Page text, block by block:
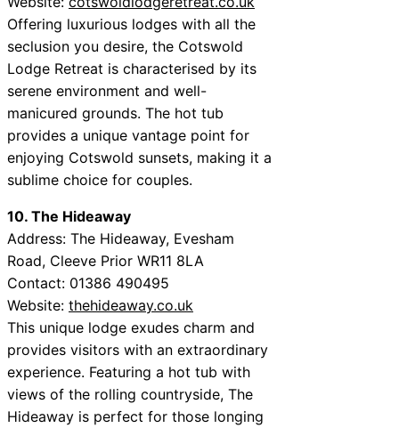
Offering luxurious lodges with all the
seclusion you desire, the Cotswold
Lodge Retreat is characterised by its
serene environment and well-
manicured grounds. The hot tub
provides a unique vantage point for
enjoying Cotswold sunsets, making it a
sublime choice for couples.
10. The Hideaway
Address: The Hideaway, Evesham
Road, Cleeve Prior WR11 8LA
Contact: 01386 490495
Website: thehideaway.co.uk
This unique lodge exudes charm and
provides visitors with an extraordinary
experience. Featuring a hot tub with
views of the rolling countryside, The
Hideaway is perfect for those longing